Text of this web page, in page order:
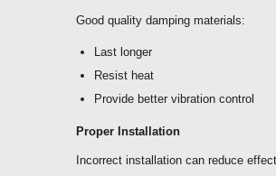
Good quality damping materials:
Last longer
Resist heat
Provide better vibration control
Proper Installation
Incorrect installation can reduce